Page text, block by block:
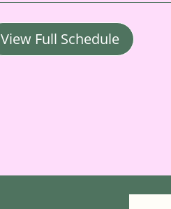
View Full Schedule